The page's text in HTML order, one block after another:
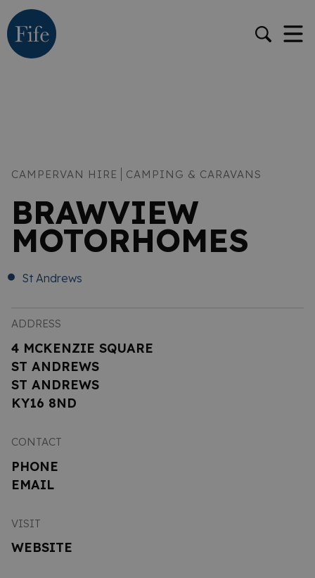
CAMPERVAN HIRE CAMPING & CARAVANS
BRAWVIEW
MOTORHOMES
St Andrews
ADDRESS
4 MCKENZIE SQUARE
ST ANDREWS
ST ANDREWS
KY16 8ND
CONTACT
PHONE
EMAIL
VISIT
WEBSITE